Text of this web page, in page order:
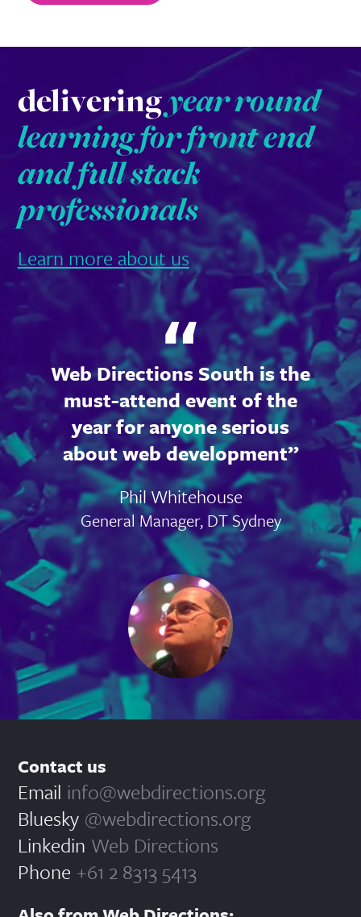
deliveringyear round
learning for front end
and full stack
professionals
Learn more about us
Web Directions South is the
must-attend event of the
year for anyone serious
about web development
Phil Whitehouse
General Manager, DT Sydney
Contact us
Email info@webdirections.org
Bluesky @webdirections.org
Linkedin Web Directions
Phone +61 2 8313 5413